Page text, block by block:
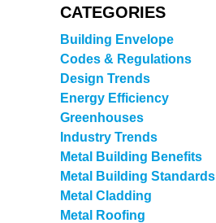
CATEGORIES
Building Envelope
Codes & Regulations
Design Trends
Energy Efficiency
Greenhouses
Industry Trends
Metal Building Benefits
Metal Building Standards
Metal Cladding
Metal Roofing